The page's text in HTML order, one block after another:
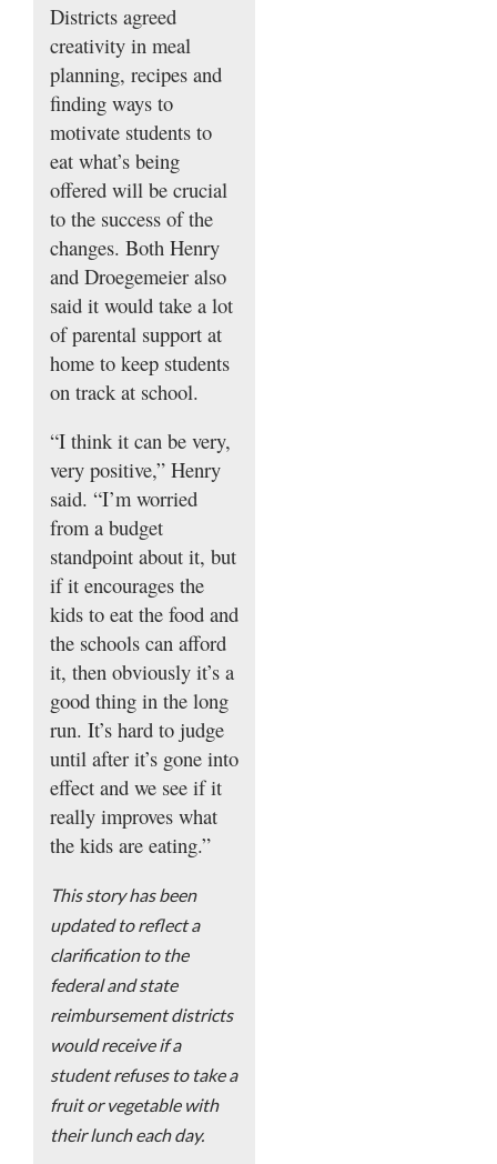
Districts agreed
creativity in meal
planning, recipes and
finding ways to
motivate students to
eat what’s being
offered will be crucial
to the success of the
changes. Both Henry
and Droegemeier also
said it would take a lot
of parental support at
home to keep students
on track at school.
“I think it can be very,
very positive,” Henry
said. “I’m worried
from a budget
standpoint about it, but
if it encourages the
kids to eat the food and
the schools can afford
it, then obviously it’s a
good thing in the long
run. It’s hard to judge
until after it’s gone into
effect and we see if it
really improves what
the kids are eating.”
This story has been
updated to reflect a
clarification to the
federal and state
reimbursement districts
would receive if a
student refuses to take a
fruit or vegetable with
their lunch each day.